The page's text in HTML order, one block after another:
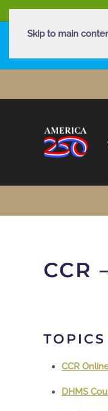
Skip to main
CCR
CCR
DHMS